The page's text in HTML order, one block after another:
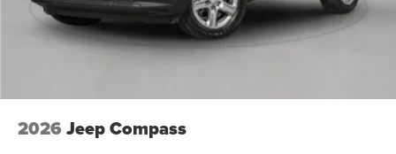
2026 Jeep Compass